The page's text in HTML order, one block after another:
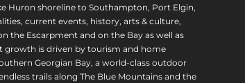
Huron shoreline to Southampton, Port Elgin,
current events, history, arts & culture,
the Escarpment and on the Bay as well as
growth is driven by tourism and home
Georgian Bay, a world-class outdoor
trails along The Blue Mountains and the